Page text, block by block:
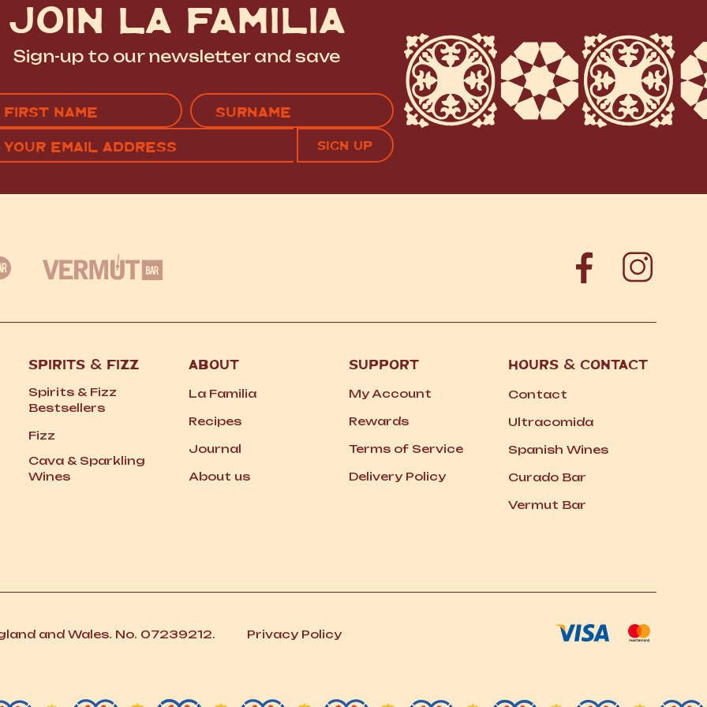
JOIN LA FAMILIA
Sign-up to our newsletter and save
Name
(Required)
(REQUIRED)
CAPTCHA
SPIRITS & FIZZ
Spirits & Fizz
Bestsellers
Fizz
Cava & Sparkling
Wines
ABOUT
La Familia
Recipes
Journal
About us
SUPPORT
My Account
Rewards
Terms of Service
Delivery Policy
HOURS & CONTACT
Contact
Ultracomida
Spanish Wines
Curado Bar
Vermut Bar
and Wales. No. 07239212. Privacy Policy